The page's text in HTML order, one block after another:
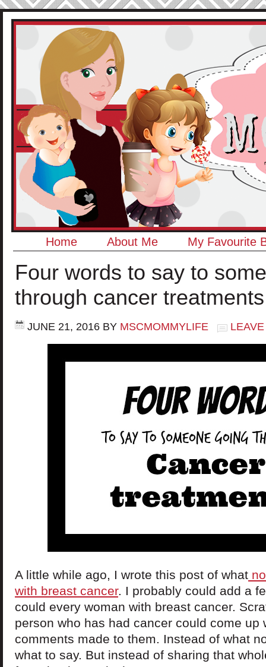
Home About Me My Favourite
Four words to say to
through cancer treatments
JUNE 21, 2016 BY MSCMOMMYLIFE
A little while ago, I wrote this post of what
with breast cancer. I probably could add a
could every woman with breast cancer.
person who has had cancer could come up
comments made to them. Instead of what
what to say. But instead of sharing that